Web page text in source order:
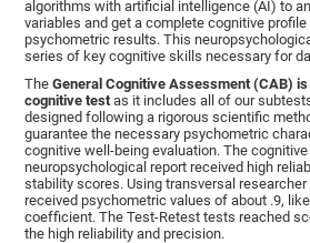
algorithms with artificial intelligence (AI) to
variables and get a complete cognitive
psychometric results. This
series of key cognitive skills necessary for
TheGeneral Cognitive Assessment (CAB)
cognitive test as it includes all of our
designed following a rigorous scientific
guarantee the necessary psychometric
cognitive well-being evaluation. The
neuropsychological report received high
stability scores. Using transversal
received psychometric values of about .9,
coefficient. The Test-Retest tests reached
the high reliability and precision.